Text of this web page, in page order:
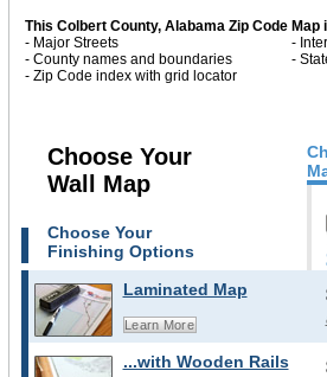
This Colbert County, Alabama Zip Code Map
- Major Streets
-
- County names and boundaries
-
- Zip Code index with grid locator
Choose Your
Wall Map
Choose Your
Finishing Options
Laminated Map
Learn More
...with Wooden Rails